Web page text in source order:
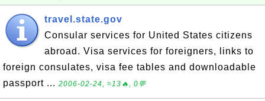
travel.state.gov
Consular services for United States citizens
abroad. Visa services for foreigners, links to
foreign consulates, visa fee tables and downloadable
passport ... 2006-02-24, ≈13🔥, 0💬